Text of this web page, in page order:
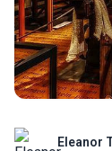
Eleanor